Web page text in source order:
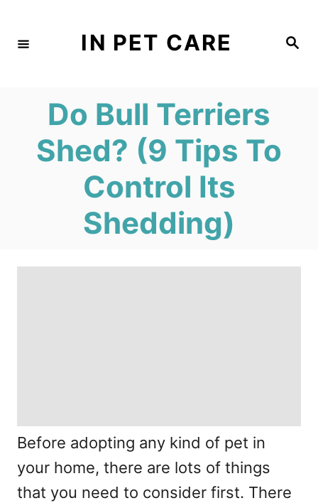
S
IN PET CARE
Do Bull Terriers
Shed? (9 Tips To
Control Its
Shedding)
Before adopting any kind of pet in
your home, there are lots of things
that you need to consider first. There